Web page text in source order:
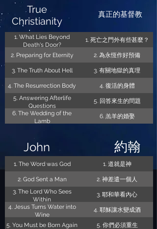
True
Christianity
真正的基督教
1. What Lies Beyond
Death's Door?
1. 死亡之門外有些甚麼？
2. Preparing for Eternity 2. 為永恆作好預備
3. The Truth About Hell 3. 有關地獄的真理
4. The Resurrection Body
4. 復活的身體
5. Answering Afterlife
Questions
5. 回答來生的問題
6. The Wedding of the
Lamb
6. 羔羊的婚娶
John 約翰
1. The Word was God 1. 道就是神
2. God Sent a Man
2. 神差遣一個人
3. The Lord Who Sees
Within
3. 耶和華看內心
4. Jesus Turns Water into
Wine
4. 耶穌讓水變成酒
5. You Must be Born Again 5. 你們必須重生